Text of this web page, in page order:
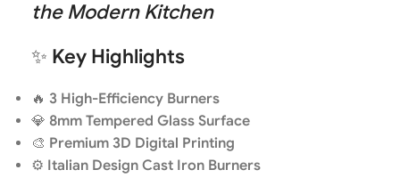
the Modern Kitchen
✨ Key Highlights
🔥 3 High-Efficiency Burners
💎 8mm Tempered Glass Surface
🎨 Premium 3D Digital Printing
⚙️ Italian Design Cast Iron Burners